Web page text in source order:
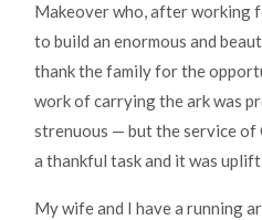
Makeover who, after working
to build an enormous and
thank the family for the
work of carrying the ark was
strenuous — but the service of
a thankful task and it was
My wife and I have a running